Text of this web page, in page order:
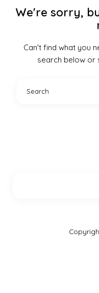
We're sorry,
Can't find what you
search below or